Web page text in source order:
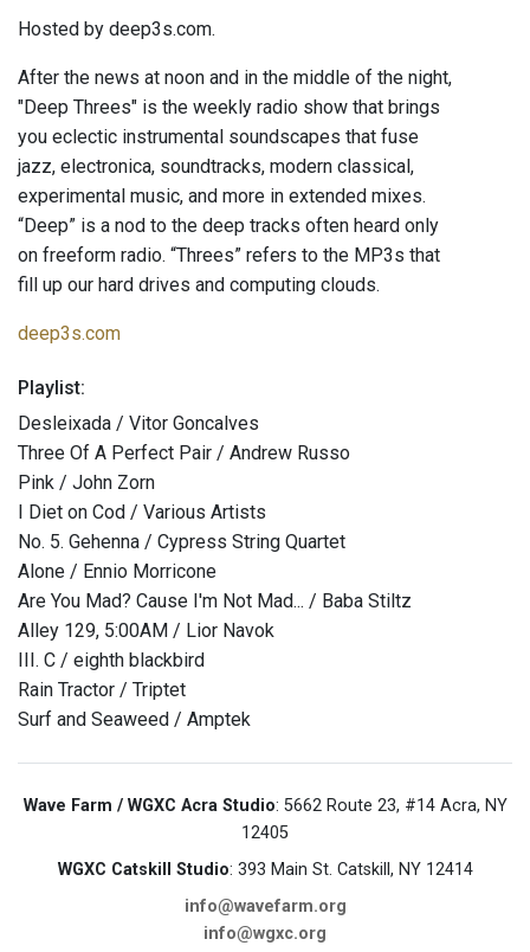
Hosted by deep3s.com.
After the news at noon and in the middle of the night,
"Deep Threes" is the weekly radio show that brings
you eclectic instrumental soundscapes that fuse
jazz, electronica, soundtracks, modern classical,
experimental music, and more in extended mixes.
“Deep” is a nod to the deep tracks often heard only
on freeform radio. “Threes” refers to the MP3s that
fill up our hard drives and computing clouds.
deep3s.com
Playlist:
Desleixada / Vitor Goncalves
Three Of A Perfect Pair / Andrew Russo
Pink / John Zorn
I Diet on Cod / Various Artists
No. 5. Gehenna / Cypress String Quartet
Alone / Ennio Morricone
Are You Mad? Cause I'm Not Mad... / Baba Stiltz
Alley 129, 5:00AM / Lior Navok
III. C / eighth blackbird
Rain Tractor / Triptet
Surf and Seaweed / Amptek
Wave Farm / WGXC Acra Studio: 5662 Route 23, #14 Acra, NY
12405
WGXC Catskill Studio: 393 Main St. Catskill, NY 12414
info@wavefarm.org
info@wgxc.org